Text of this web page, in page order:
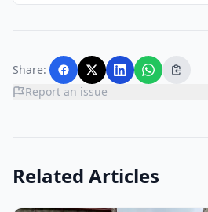
Share:
Report an issue
Related Articles